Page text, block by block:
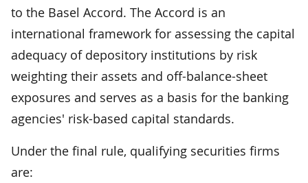
to the Basel Accord. The Accord is an
international framework for assessing the capital
adequacy of depository institutions by risk
weighting their assets and off-balance-sheet
exposures and serves as a basis for the banking
agencies' risk-based capital standards.
Under the final rule, qualifying securities firms
are: